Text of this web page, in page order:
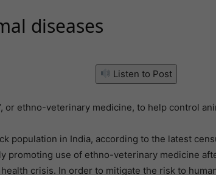
diseases
Listen to Post
or ethno-veterinary medicine, to help control
population in India, according to the latest
promoting use of ethno-veterinary medicine
crisis. In order to mitigate the risk to